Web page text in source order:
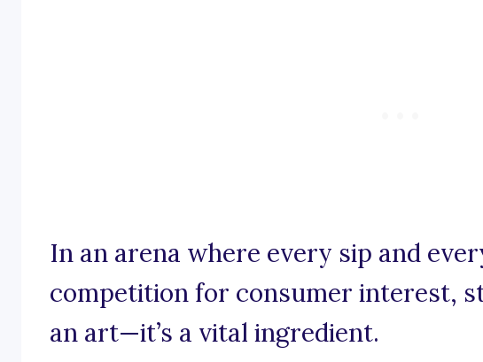
In an arena where every sip and
competition for consumer interest,
an art—it’s a vital ingredient.